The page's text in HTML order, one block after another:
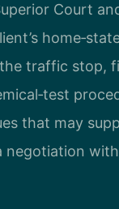
Court
traffic stop,
that may
negotiation